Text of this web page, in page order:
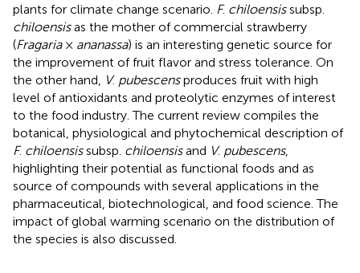
plants for climate change scenario. F. chiloensissubsp.
chiloensisas the mother of commercial strawberry
(Fragaria× ananassa) is an interesting genetic source for
the improvement of fruit flavor and stress tolerance. On
the other hand,
V. pubescensproduces fruit with high
level of antioxidants and proteolytic enzymes of interest
to the food industry. The current review compiles the
botanical, physiological and phytochemical description of
F. chiloensissubsp. chiloensisand V. pubescens,
highlighting their potential as functional foods and as
source of compounds with several applications in the
pharmaceutical, biotechnological, and food science. The
impact of global warming scenario on the distribution of
the species is also discussed.